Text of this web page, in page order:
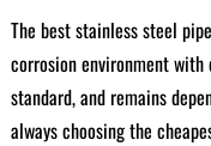
The best stainless steel
corrosion environment
standard, and remains
always choosing the